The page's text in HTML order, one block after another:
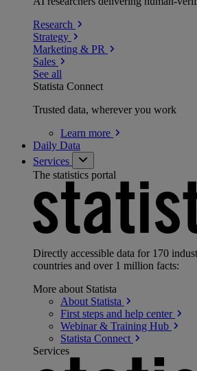
Research
Strategy
Marketing & PR
Sales
See all
Statista Connect
Trusted data, wherever you work
Learn more
Daily Data
Services
The statistics portal
Directly accessible data for 170
countries and over 1 million facts:
More about Statista
About Statista
First steps and help center
Webinar & Training Hub
Statista Connect
Services